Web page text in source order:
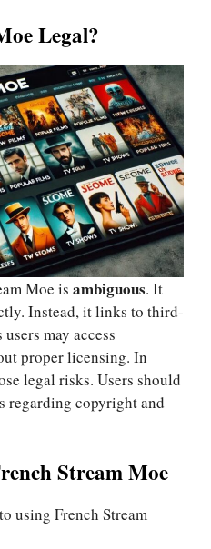
Legal?
Moe is ambiguous. It
Instead, it links to third-
may access
proper licensing. In
legal risks. Users should
regarding copyright and
Stream Moe
to using French Stream